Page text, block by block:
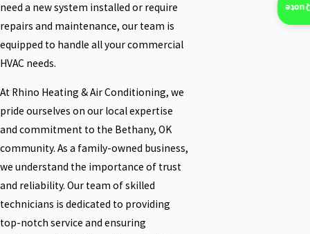
need a new system installed or require
repairs and maintenance, our team is
equipped to handle all your commercial
HVAC needs.
At Rhino Heating & Air Conditioning, we
pride ourselves on our local expertise
and commitment to the Bethany, OK
community. As a family-owned business,
we understand the importance of trust
and reliability. Our team of skilled
technicians is dedicated to providing
top-notch service and ensuring